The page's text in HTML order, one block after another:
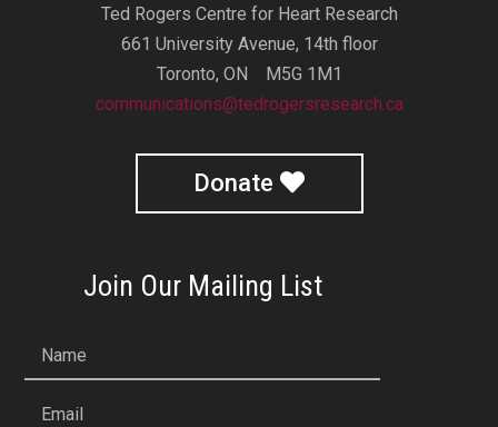
Ted Rogers Centre for Heart Research
661 University Avenue, 14th floor
Toronto, ON M5G 1M1
communications@tedrogersresearch.ca
Donate
Join Our Mailing List
Name
Email